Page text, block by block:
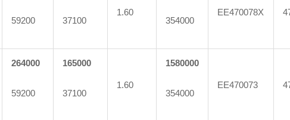
59200 37100
1.60
354000
EE470078X
264000
59200
165000
37100
1.60
1580000
354000
EE470073